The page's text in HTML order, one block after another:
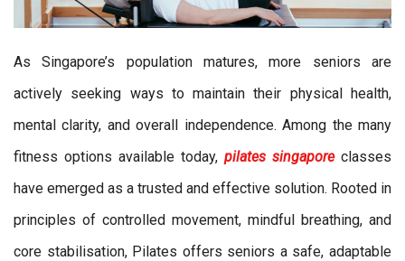
As Singapore’s population matures, more seniors are
actively seeking ways to maintain their physical health,
mental clarity, and overall independence. Among the many
fitness options available today, pilates singaporeclasses
have emerged as a trusted and effective solution. Rooted in
principles of controlled movement, mindful breathing, and
core stabilisation, Pilates offers seniors a safe, adaptable